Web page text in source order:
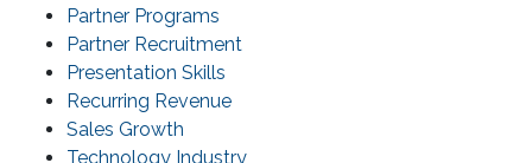
Partner Programs
Partner Recruitment
Presentation Skills
Recurring Revenue
Sales Growth
Technology Industry